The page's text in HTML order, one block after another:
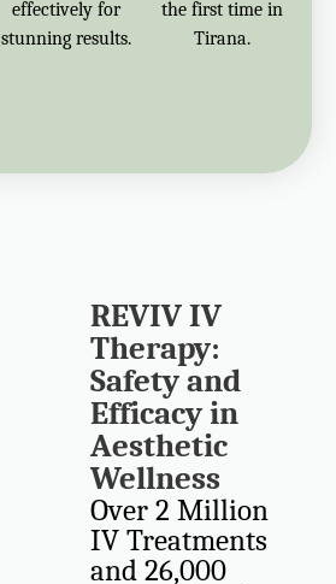
effectively for
stunning results.
the first time in
Tirana.
REVIV IV
Therapy:
Safety and
Efficacy in
Aesthetic
Wellness
Over 2 Million
IV Treatments
and 26,000